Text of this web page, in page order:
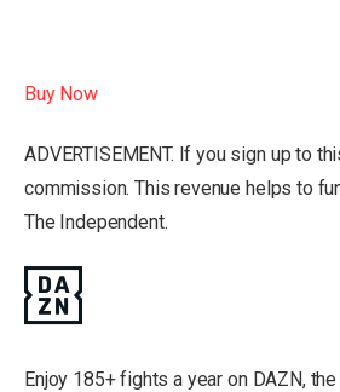
Buy Now
ADVERTISEMENT. If you sign up to
commission. This revenue helps to
The Independent.
Enjoy 185+ fights a year on DAZN,